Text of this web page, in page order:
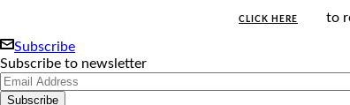
CLICK HERE to
Subscribe
Subscribe to newsletter